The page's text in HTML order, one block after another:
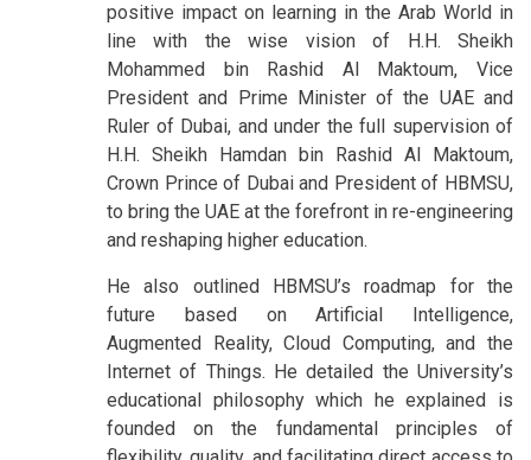
positive impact on learning in the Arab World in
line with the wise vision of H.H. Sheikh
Mohammed bin Rashid Al Maktoum, Vice
President and Prime Minister of the UAE and
Ruler of Dubai, and under the full supervision of
H.H. Sheikh Hamdan bin Rashid Al Maktoum,
Crown Prince of Dubai and President of HBMSU,
to bring the UAE at the forefront in re-engineering
and reshaping higher education.
He also outlined HBMSU’s roadmap for the
future based on Artificial Intelligence,
Augmented Reality, Cloud Computing, and the
Internet of Things. He detailed the University’s
educational philosophy which he explained is
founded on the fundamental principles of